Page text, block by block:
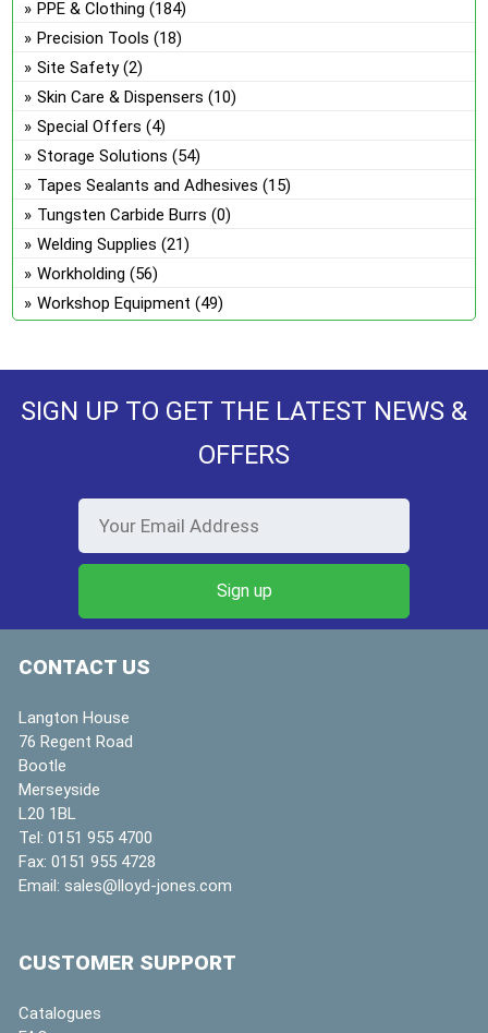
PPE & Clothing (184)
Precision Tools (18)
Site Safety (2)
Skin Care & Dispensers (10)
Special Offers (4)
Storage Solutions (54)
Tapes Sealants and Adhesives (15)
Tungsten Carbide Burrs (0)
Welding Supplies (21)
Workholding (56)
Workshop Equipment (49)
SIGN UP TO GET THE LATEST NEWS &
OFFERS
CONTACT US
Langton House
76 Regent Road
Bootle
Merseyside
L20 1BL
Tel: 0151 955 4700
Fax: 0151 955 4728
Email: sales@lloyd-jones.com
CUSTOMER SUPPORT
Catalogues